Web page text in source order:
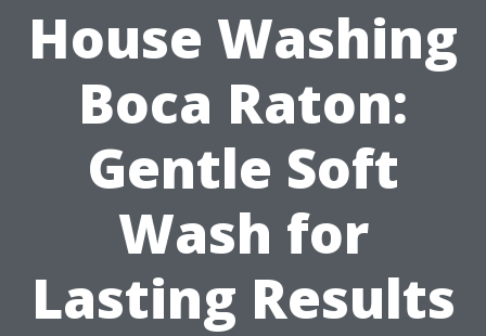
House Washing
Boca Raton:
Gentle Soft
Wash for
Lasting Results